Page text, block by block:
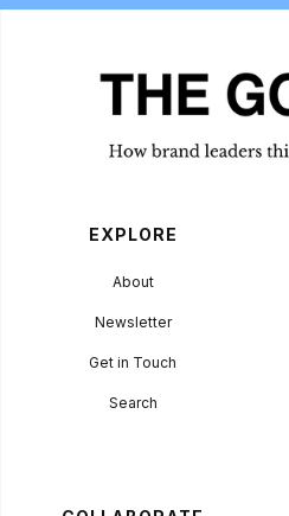
EXPLORE
About
Newsletter
Get in Touch
Search